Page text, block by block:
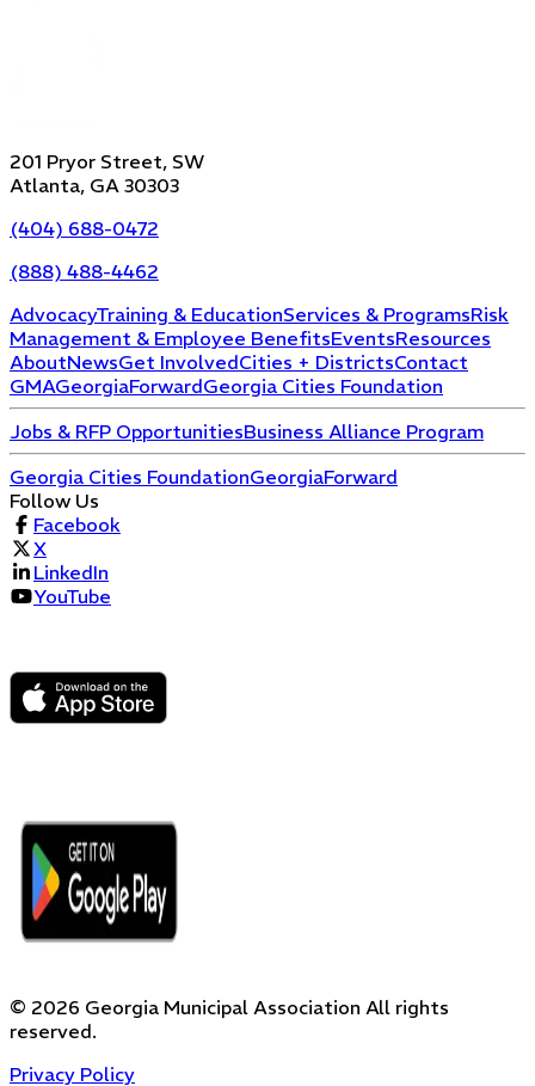
201 Pryor Street, SW
Atlanta, GA 30303
(404) 688-0472
(888) 488-4462
AdvocacyTraining & EducationServices & ProgramsRisk
Management & Employee BenefitsEventsResources
AboutNewsGet InvolvedCities + DistrictsContact
GMAGeorgiaForwardGeorgia Cities Foundation
Jobs & RFP OpportunitiesBusiness Alliance Program
Georgia Cities FoundationGeorgiaForward
Follow Us
Facebook
X
LinkedIn
YouTube
© 2026 Georgia Municipal Association All rights
reserved.
Privacy Policy